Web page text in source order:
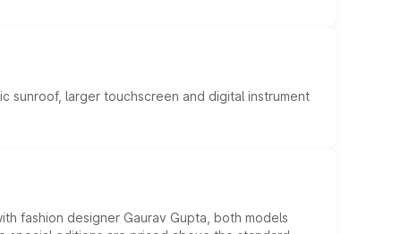
sunroof, larger touchscreen and digital instrument
fashion designer Gaurav Gupta, both models